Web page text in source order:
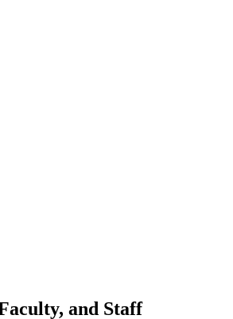
and Staff